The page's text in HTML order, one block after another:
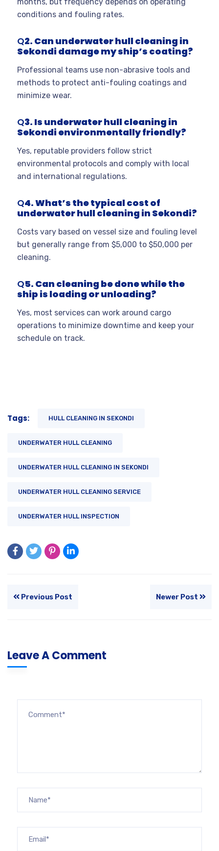
conditions and fouling rates.
Q2. Can underwater hull cleaning in
Sekondi damage my ship’s coating?
Professional teams use non-abrasive tools and
methods to protect anti-fouling coatings and
minimize wear.
Q3. Is underwater hull cleaning in
Sekondi environmentally friendly?
Yes, reputable providers follow strict
environmental protocols and comply with local
and international regulations.
Q4. What’s the typical cost of
underwater hull cleaning in Sekondi?
Costs vary based on vessel size and fouling level
but generally range from $5,000 to $50,000 per
cleaning.
Q5. Can cleaning be done while the
ship is loading or unloading?
Yes, most services can work around cargo
operations to minimize downtime and keep your
schedule on track.
Tags: HULL CLEANING IN SEKONDI
UNDERWATER HULL CLEANING
UNDERWATER HULL CLEANING IN SEKONDI
UNDERWATER HULL CLEANING SERVICE
UNDERWATER HULL INSPECTION
Previous Post Newer Post
Leave A Comment